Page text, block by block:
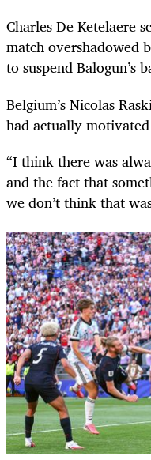
Charles De Ketelaere
match overshadowed
to suspend Balogun’s
Belgium’s Nicolas
had actually motivated
“I think there was
and the fact that
we don’t think that